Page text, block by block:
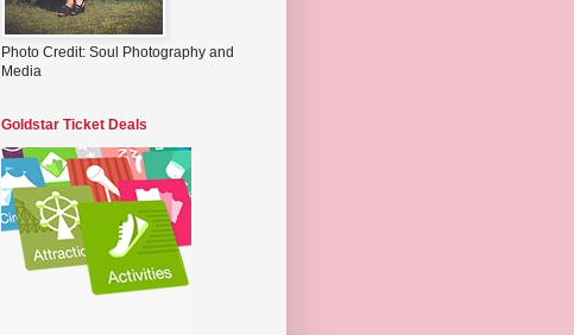
Photo Credit: Soul Photography and
Media
Goldstar Ticket Deals